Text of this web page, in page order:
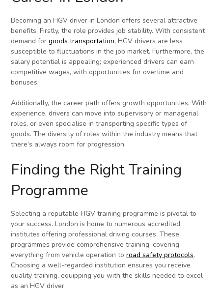
Becoming an HGV driver in London offers several attractive
benefits. Firstly, the role provides job stability. With consistent
demand forgoods transportation, HGV drivers are less
susceptible to fluctuations in the job market. Furthermore, the
salary potential is appealing; experienced drivers can earn
competitive wages, with opportunities for overtime and
bonuses.
Additionally, the career path offers growth opportunities. With
experience, drivers can move into supervisory or managerial
roles, or even specialise in transporting specific types of
goods. The diversity of roles within the industry means that
there’s always room for progression.
Finding the Right Training
Programme
Selecting a reputable HGV training programme is pivotal to
your success. London is home to numerous accredited
institutes offering professional driving courses. These
programmes provide comprehensive training, covering
everything from vehicle operation toroad safety protocols.
Choosing a well-regarded institution ensures you receive
quality training, equipping you with the skills needed to excel
as an HGV driver.